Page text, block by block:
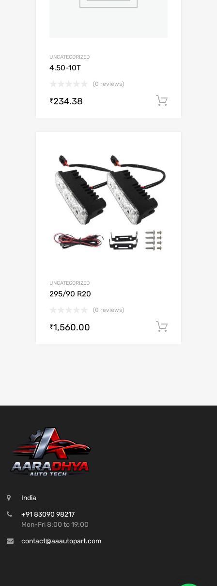
UNCATEGORIZED
4.50-10T
(0 reviews)
₹234.38
UNCATEGORIZED
295/90 R20
(0 reviews)
₹1,560.00
India
+91 83090 98217
Mon-Fri 8:00 to 19:00
contact@aaautopart.com